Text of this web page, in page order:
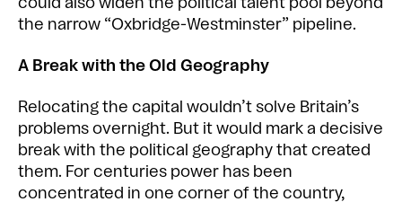
the narrow “Oxbridge-Westminster” pipeline.
A Break with the Old Geography
Relocating the capital wouldn’t solve Britain’s
problems overnight. But it would mark a decisive
break with the political geography that created
them. For centuries power has been
concentrated in one corner of the country,